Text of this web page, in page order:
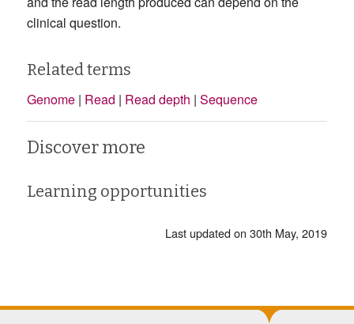
clinical question.
Related terms
Genome| Read | Read depth | Sequence
Discover more
Learning opportunities
Last updated on 30th May, 2019